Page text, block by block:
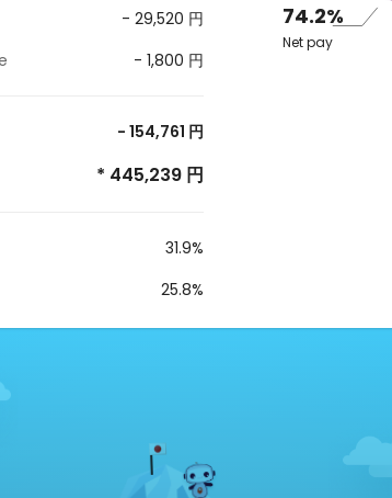
- 29,520 円
- 1,800 円
- 154,761 円
* 445,239 円
31.9%
25.8%
74.2%
Net pay